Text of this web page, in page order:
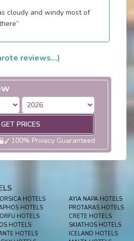
reviews...)
GET PRICES
100% Privacy Guaranteed
HOTELS
AYIA NAPA HOTELS
HOTELS
PROTARAS HOTELS
HOTELS
CRETE HOTELS
HOTELS
SKIATHOS HOTELS
HOTELS
ICELAND HOTELS